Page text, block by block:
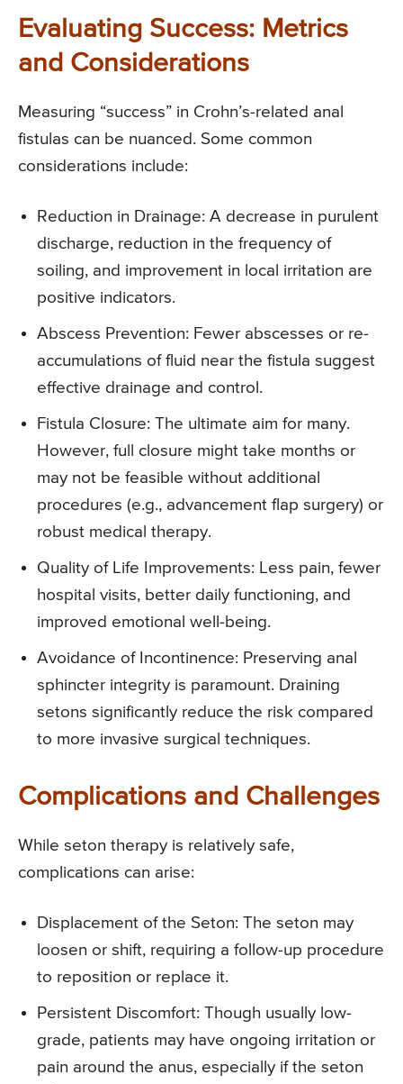
Evaluating Success: Metrics
and Considerations
Measuring “success” in Crohn’s-related anal
fistulas can be nuanced. Some common
considerations include:
Reduction in Drainage: A decrease in purulent
discharge, reduction in the frequency of
soiling, and improvement in local irritation are
positive indicators.
Abscess Prevention: Fewer abscesses or re-
accumulations of fluid near the fistula suggest
effective drainage and control.
Fistula Closure: The ultimate aim for many.
However, full closure might take months or
may not be feasible without additional
procedures (e.g., advancement flap surgery) or
robust medical therapy.
Quality of Life Improvements: Less pain, fewer
hospital visits, better daily functioning, and
improved emotional well-being.
Avoidance of Incontinence: Preserving anal
sphincter integrity is paramount. Draining
setons significantly reduce the risk compared
to more invasive surgical techniques.
Complications and Challenges
While seton therapy is relatively safe,
complications can arise:
Displacement of the Seton: The seton may
loosen or shift, requiring a follow-up procedure
to reposition or replace it.
Persistent Discomfort: Though usually low-
grade, patients may have ongoing irritation or
pain around the anus, especially if the seton